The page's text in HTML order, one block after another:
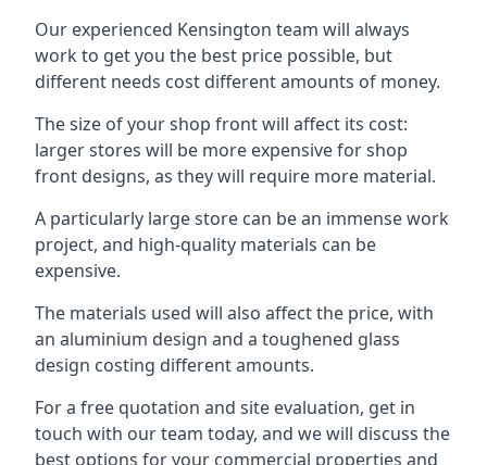
Our experienced Kensington team will always
work to get you the best price possible, but
different needs cost different amounts of money.
The size of your shop front will affect its cost:
larger stores will be more expensive for shop
front designs, as they will require more material.
A particularly large store can be an immense work
project, and high-quality materials can be
expensive.
The materials used will also affect the price, with
an aluminium design and a toughened glass
design costing different amounts.
For a free quotation and site evaluation, get in
touch with our team today, and we will discuss the
best options for your commercial properties and